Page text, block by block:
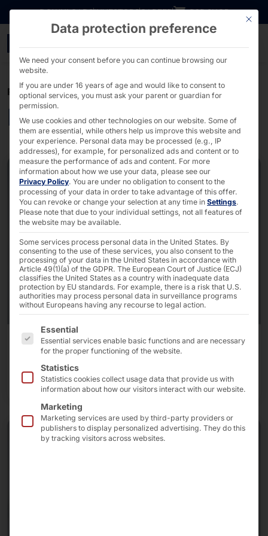
Go directly to content
DOWNLOADSINVESTORSCAREER B2B SHOP
PRODUCTS & SERVICES
Industrial PC & Server
Industrial PCs
More about industrial PCs
This
Data protection preference
We need your consent before you can continue browsing our
website.
If you are under 16 years of age and would like to consent to
optional services, you must ask your parent or guardian for
permission.
We use cookies and other technologies on our website. Some of
them are essential, while others help us improve this website and
your experience. Personal data may be processed (e.g., IP
addresses), for example, for personalized ads and content or to
measure the performance of ads and content. For more
information about how we use your data, please see our
Privacy Policy. You are under no obligation to consent to the
processing of your data in order to take advantage of this offer.
You can revoke or change your selection at any time in Settings.
Please note that due to your individual settings, not all features of
the website may be available.
Some services process personal data in the United States. By
consenting to the use of these services, you also consent to the
processing of your data in the United States in accordance with
Article 49(1)(a) of the GDPR. The European Court of Justice (ECJ)
classifies the United States as a country with inadequate data
protection by EU standards. For example, there is a risk that U.S.
authorities may process personal data in surveillance programs
without Europeans having any recourse to legal action.
The following is a list of the service groups for which
Essential
Essential services enable basic functions and are necessary
for the proper functioning of the website.
Statistics
Statistics cookies collect usage data that provide us with
information about how our visitors interact with our website.
Marketing
Marketing services are used by third-party providers or
publishers to display personalized advertising. They do this
by tracking visitors across websites.